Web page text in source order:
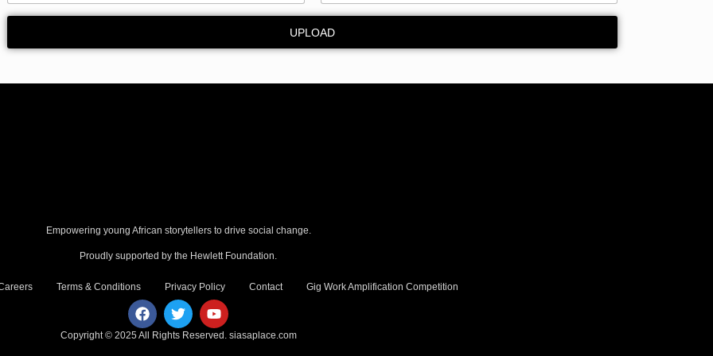
UPLOAD
Empowering young African storytellers to drive social change.
Proudly supported by the Hewlett Foundation.
Terms & Conditions Privacy Policy Contact Gig Work Amplification Competition
Copyright © 2025 All Rights Reserved. siasaplace.com